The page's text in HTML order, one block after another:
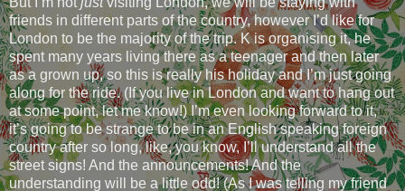
friends in different parts of the country, however I’d like for
London to be the majority of the trip. K is organising it, he
spent many years living there as a teenager and then later
as a grown up, so this is really his holiday and I’m just going
along for the ride. (If you live in London and want to hang out
at some point, let me know!) I’m even looking forward to it,
it’s going to be strange to be in an English speaking foreign
country after so long, like, you know, I’ll understand all the
street signs! And the announcements! And the
understanding will be a little odd! (As I was telling my friend